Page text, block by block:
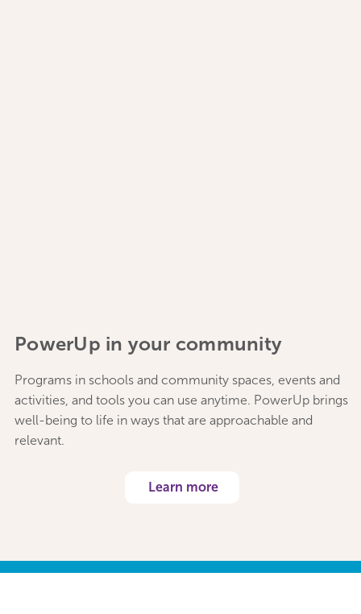
PowerUp in your community
Programs in schools and community spaces, events and
activities, and tools you can use anytime. PowerUp brings
well-being to life in ways that are approachable and
relevant.
Learn more